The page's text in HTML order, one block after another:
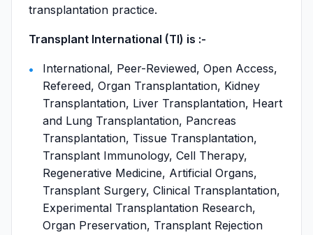
transplantation practice.
Transplant International (TI) is :-
International, Peer-Reviewed, Open Access,
Refereed, Organ Transplantation, Kidney
Transplantation, Liver Transplantation, Heart
and Lung Transplantation, Pancreas
Transplantation, Tissue Transplantation,
Transplant Immunology, Cell Therapy,
Regenerative Medicine, Artificial Organs,
Transplant Surgery, Clinical Transplantation,
Experimental Transplantation Research,
Organ Preservation, Transplant Rejection